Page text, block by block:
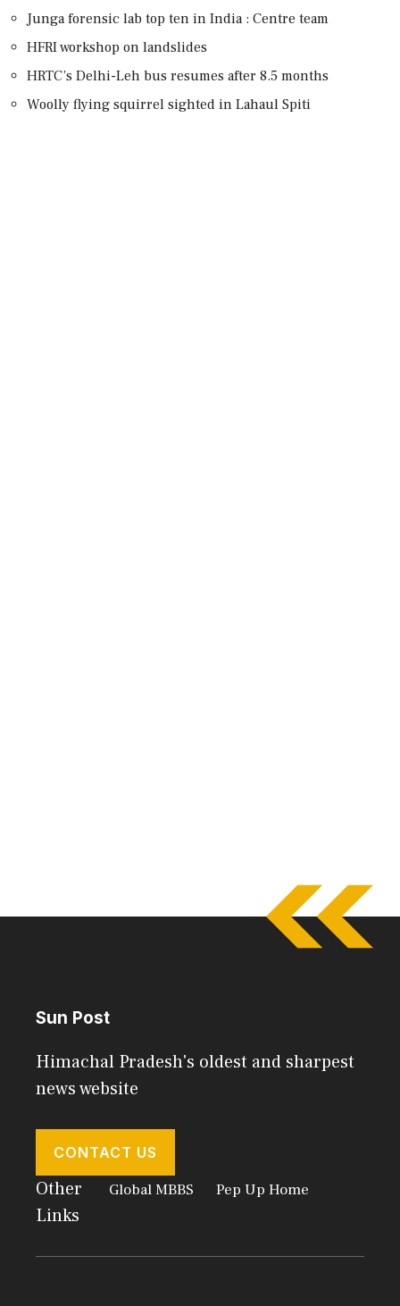
Junga forensic lab top ten in India : Centre team
HFRI workshop on landslides
HRTC’s Delhi-Leh bus resumes after 8.5 months
Woolly flying squirrel sighted in Lahaul Spiti
Sun Post
Himachal Pradesh's oldest and sharpest
news website
CONTACT US
Other
Links
Global MBBS Pep Up Home